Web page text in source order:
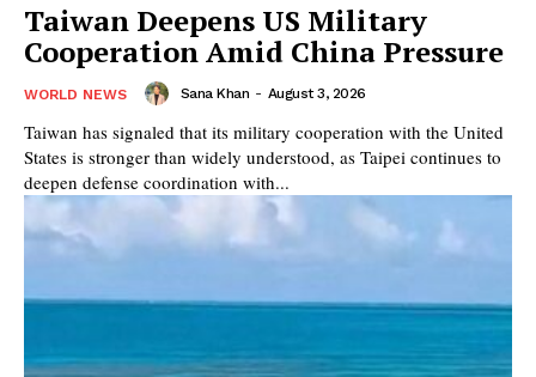
Taiwan Deepens US Military
Cooperation Amid China Pressure
WORLD NEWS Sana Khan - August 3, 2026
Taiwan has signaled that its military cooperation with the United
States is stronger than widely understood, as Taipei continues to
deepen defense coordination with...